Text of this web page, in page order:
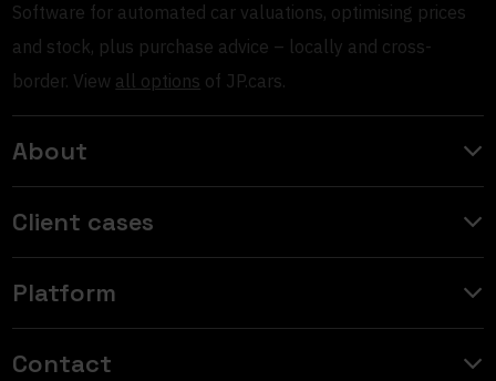
Software for automated car valuations, optimising prices
and stock, plus purchase advice – locally and cross-
border. View all options of JP.cars.
About
Client cases
Platform
Contact